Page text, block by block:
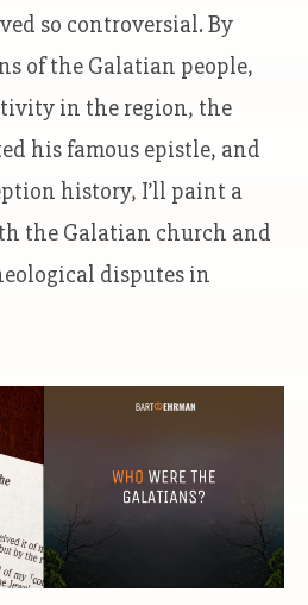
so controversial. By
of the Galatian people,
in the region, the
his famous epistle, and
history, I’ll paint a
the Galatian church and
disputes in